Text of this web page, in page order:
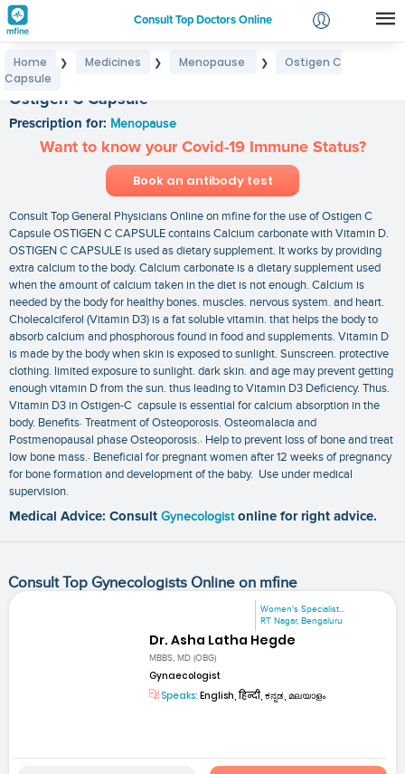
Consult Top Doctors Online
Login
Home ❯ Medicines ❯ Menopause ❯
Ostigen C
Capsule
Ostigen C Capsule
Prescription for: Menopause
Want to know your Covid-19 Immune Status?
Book an antibody test
Consult Top General Physicians Online on mfine for the use of Ostigen C
Capsule OSTIGEN C CAPSULE contains Calcium carbonate with Vitamin D.
OSTIGEN C CAPSULE is used as dietary supplement. It works by providing
extra calcium to the body. Calcium carbonate is a dietary supplement used
when the amount of calcium taken in the diet is not enough. Calcium is
needed by the body for healthy bones. muscles. nervous system. and heart.
Cholecalciferol (Vitamin D3) is a fat soluble vitamin. that helps the body to
absorb calcium and phosphorous found in food and supplements. Vitamin D
is made by the body when skin is exposed to sunlight. Sunscreen. protective
clothing. limited exposure to sunlight. dark skin. and age may prevent getting
enough vitamin D from the sun. thus leading to Vitamin D3 Deficiency. Thus.
Vitamin D3 in Ostigen-C capsule is essential for calcium absorption in the
body. Benefits· Treatment of Osteoporosis. Osteomalacia and
Postmenopausal phase Osteoporosis.· Help to prevent loss of bone and treat
low bone mass.· Beneficial for pregnant women after 12 weeks of pregnancy
for bone formation and development of the baby. Use under medical
supervision.
Medical Advice: Consult Gynecologist online for right advice.
Consult Top Gynecologists Online on mfine
Women's Specialist...
RT Nagar, Bengaluru
Dr. Asha Latha Hegde
MBBS, MD (OBG)
Gynaecologist
Speaks: English, हिन्दी, ಕನ್ನಡ, മലയാളം